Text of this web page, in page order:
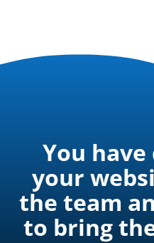
You
your
the team
to bring